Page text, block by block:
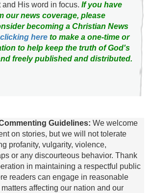
and His word in focus. If you have
our news coverage, please
becoming a Christian News
clicking hereto make a one-time or
to help keep the truth of God's
freely published and distributed.
Guidelines: We welcome
on stories, but we will not tolerate
profanity, vulgarity, violence,
or any discourteous behavior. Thank
in maintaining a respectful public
readers can engage in reasonable
affecting our nation and our